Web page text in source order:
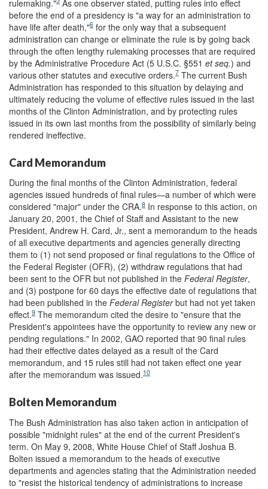
rulemaking." As one observer stated, putting rules into effect
before the end of a presidency is "a way for an administration to
have life after death,"6 for the only way that a subsequent
administration can change or eliminate the rule is by going back
through the often lengthy rulemaking processes that are required
by the Administrative Procedure Act (5 U.S.C. §551 et seq.) and
various other statutes and executive orders.7 The current Bush
Administration has responded to this situation by delaying and
ultimately reducing the volume of effective rules issued in the last
months of the Clinton Administration, and by protecting rules
issued in its own last months from the possibility of similarly being
rendered ineffective.
Card Memorandum
During the final months of the Clinton Administration, federal
agencies issued hundreds of final rules—a number of which were
considered "major" under the CRA.8 In response to this action, on
January 20, 2001, the Chief of Staff and Assistant to the new
President, Andrew H. Card, Jr., sent a memorandum to the heads
of all executive departments and agencies generally directing
them to (1) not send proposed or final regulations to the Office of
the Federal Register (OFR), (2) withdraw regulations that had
been sent to the OFR but not published in the Federal Register,
and (3) postpone for 60 days the effective date of regulations that
had been published in the Federal Registerbut had not yet taken
effect.9 The memorandum cited the desire to "ensure that the
President's appointees have the opportunity to review any new or
pending regulations." In 2002, GAO reported that 90 final rules
had their effective dates delayed as a result of the Card
memorandum, and 15 rules still had not taken effect one year
after the memorandum was issued.10
Bolten Memorandum
The Bush Administration has also taken action in anticipation of
possible "midnight rules" at the end of the current President's
term. On May 9, 2008, White House Chief of Staff Joshua B.
Bolten issued a memorandum to the heads of executive
departments and agencies stating that the Administration needed
to "resist the historical tendency of administrations to increase